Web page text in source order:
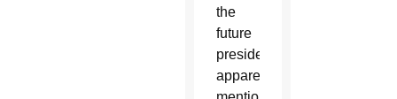
the
future
president
apparently